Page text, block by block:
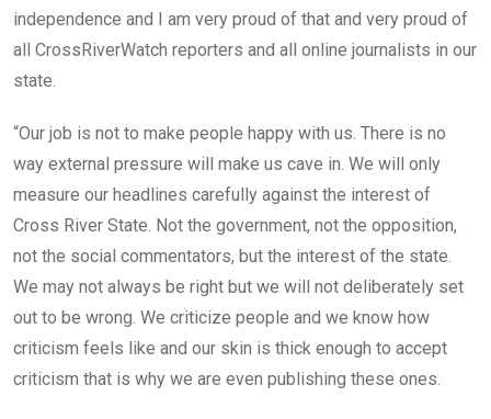
independence and I am very proud of that and very proud of
all CrossRiverWatch reporters and all online journalists in our
state.
“Our job is not to make people happy with us. There is no
way external pressure will make us cave in. We will only
measure our headlines carefully against the interest of
Cross River State. Not the government, not the opposition,
not the social commentators, but the interest of the state.
We may not always be right but we will not deliberately set
out to be wrong. We criticize people and we know how
criticism feels like and our skin is thick enough to accept
criticism that is why we are even publishing these ones.